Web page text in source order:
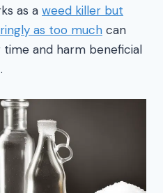
as a weed killer but
as too much can
time and harm beneficial